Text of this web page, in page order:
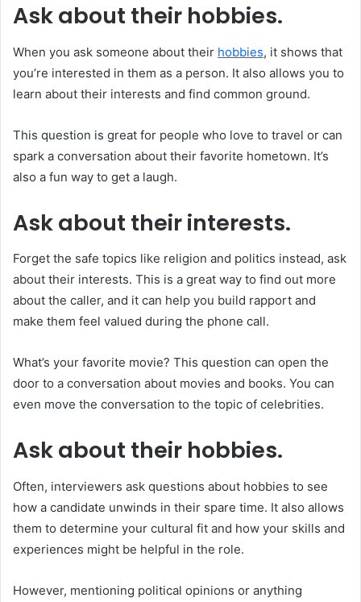
Ask about their hobbies.
When you ask someone about their hobbies, it shows that
you’re interested in them as a person. It also allows you to
learn about their interests and find common ground.
This question is great for people who love to travel or can
spark a conversation about their favorite hometown. It’s
also a fun way to get a laugh.
Ask about their interests.
Forget the safe topics like religion and politics instead, ask
about their interests. This is a great way to find out more
about the caller, and it can help you build rapport and
make them feel valued during the phone call.
What’s your favorite movie? This question can open the
door to a conversation about movies and books. You can
even move the conversation to the topic of celebrities.
Ask about their hobbies.
Often, interviewers ask questions about hobbies to see
how a candidate unwinds in their spare time. It also allows
them to determine your cultural fit and how your skills and
experiences might be helpful in the role.
However, mentioning political opinions or anything